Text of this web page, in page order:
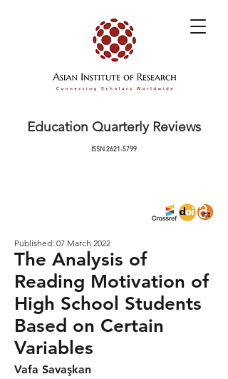
Education Quarterly Reviews
ISSN2621-5799
Published: 07 March 2022
The Analysis of
Reading Motivation of
High School Students
Based on Certain
Variables
Vafa Savaşkan